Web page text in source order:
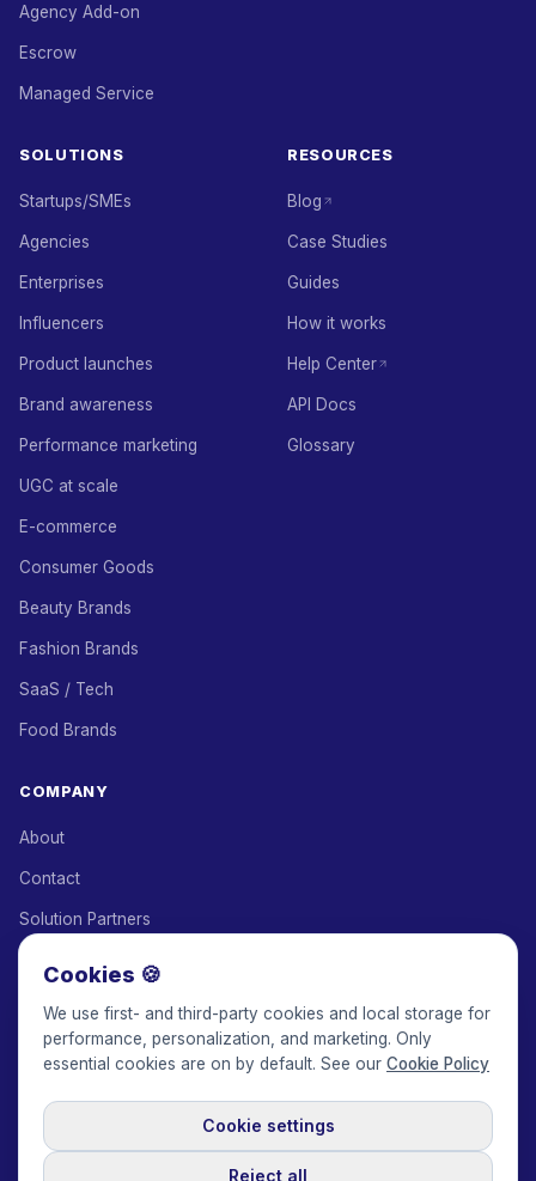
Agency Add-on
Escrow
Managed Service
SOLUTIONS
Startups/SMEs
Agencies
Enterprises
Influencers
Product launches
Brand awareness
Performance marketing
UGC at scale
E-commerce
Consumer Goods
Beauty Brands
Fashion Brands
SaaS / Tech
Food Brands
RESOURCES
Blog
Case Studies
Guides
How it works
Help Center
API Docs
Glossary
COMPANY
About
Contact
Solution Partners
Keepface for AI
© 2017-2026 Keepface Global, Inc.
Privacy Policy
GDPR Policy
Cookies 🍪
We use first- and third-party cookies and local storage for
performance, personalization, and marketing. Only
essential cookies are on by default. See our Cookie Policy
Cookie settings
Reject all